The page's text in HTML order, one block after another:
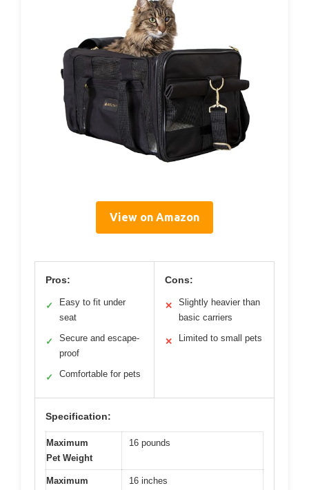
View on Amazon
Pros:
✓
Easy to fit under
seat
✓
Secure and escape-
proof
✓ Comfortable for pets
Cons:
✕
Slightly heavier than
basic carriers
✕ Limited to small pets
Specification:
Maximum
Pet Weight
16 pounds
Maximum
16 inches